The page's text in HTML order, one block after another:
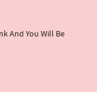
And You Will Be